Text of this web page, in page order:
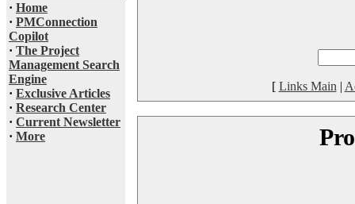
· Home
· PMConnection
Copilot
· The Project
Management Search
Engine
· Exclusive Articles
· Research Center
· Current Newsletter
· More
[ Links Main |